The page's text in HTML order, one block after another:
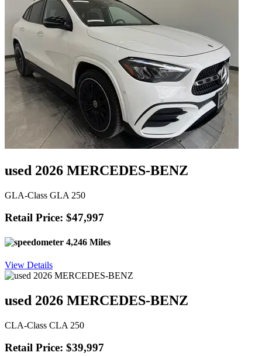
used 2026 MERCEDES-BENZ
GLA-Class GLA 250
Retail Price: $47,997
4,246 Miles
View Details
used 2026 MERCEDES-BENZ
CLA-Class CLA 250
Retail Price: $39,997